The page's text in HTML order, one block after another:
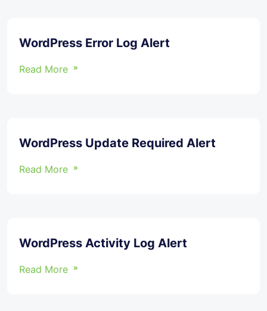
WordPress Error Log Alert
Read More
WordPress Update Required Alert
Read More
WordPress Activity Log Alert
Read More